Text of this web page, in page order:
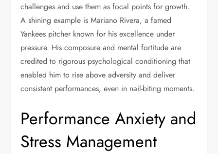
challenges and use them as focal points for growth.
A shining example is Mariano Rivera, a famed
Yankees pitcher known for his excellence under
pressure. His composure and mental fortitude are
credited to rigorous psychological conditioning that
enabled him to rise above adversity and deliver
consistent performances, even in nail-biting moments.
Performance Anxiety and
Stress Management